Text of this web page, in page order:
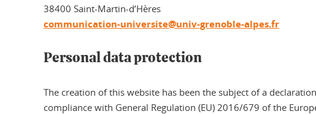
38400 Saint-Martin-d’Hères
communication-universite@univ-grenoble-alpes.fr
Personal data protection
The creation of this website has been the subject of a
compliance with General Regulation (EU) 2016/679 of the